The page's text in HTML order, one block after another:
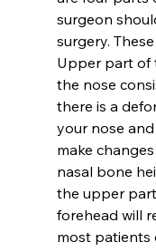
surgeon
surgery.
Upper part of
the nose
there is a
your nose
make
nasal bone
the upper
forehead will
most patients